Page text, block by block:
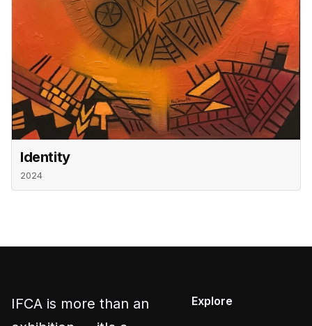
Identity
2024
IFCA is more than an
Explore